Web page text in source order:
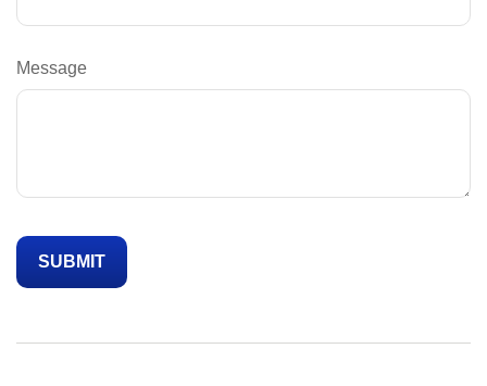
Message